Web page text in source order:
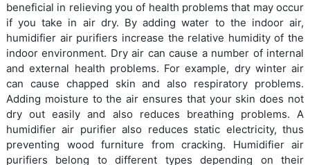
beneficial in relieving you of health problems that may occur
if you take in air dry. By adding water to the indoor air,
humidifier air purifiers increase the relative humidity of the
indoor environment. Dry air can cause a number of internal
and external health problems. For example, dry winter air
can cause chapped skin and also respiratory problems.
Adding moisture to the air ensures that your skin does not
dry out easily and also reduces breathing problems. A
humidifier air purifier also reduces static electricity, thus
preventing wood furniture from cracking. Humidifier air
purifiers belong to different types depending on their